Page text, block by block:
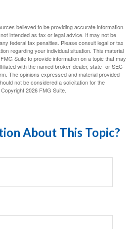
believed to be providing accurate information.
intended as tax or legal advice. It may not be
federal tax penalties. Please consult legal or tax
regarding your individual situation. This material
Suite to provide information on a topic that may
with the named broker-dealer, state- or SEC-
The opinions expressed and material provided
not be considered a solicitation for the
2026 FMG Suite.
About This Topic?